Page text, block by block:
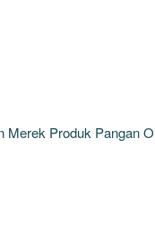
Merek Produk Pangan